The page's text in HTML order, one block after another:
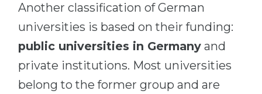
Another classification of German
universities is based on their funding:
public universities in Germany and
private institutions. Most universities
belong to the former group and are